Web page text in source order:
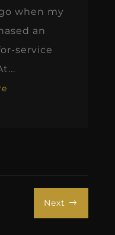
when my
an
service
Next $